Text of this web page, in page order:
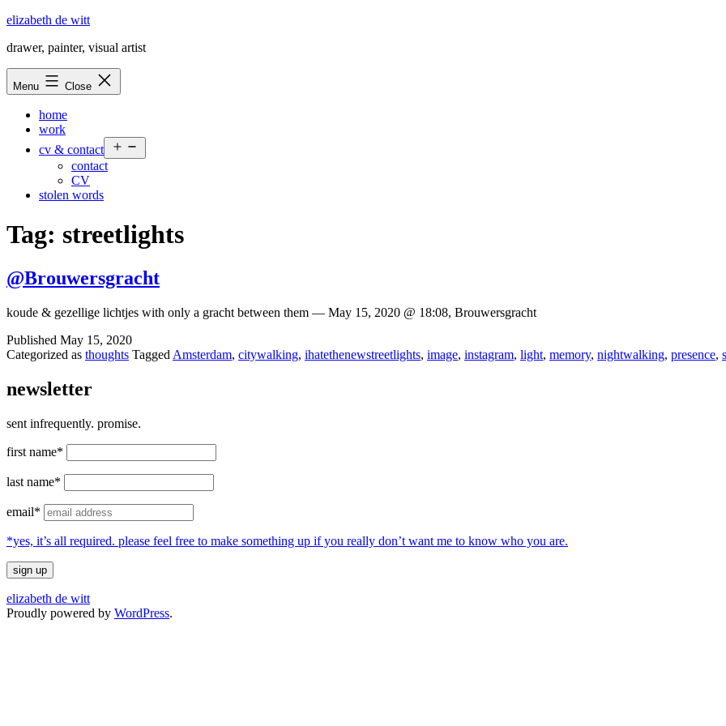
Skip
content
elizabeth de witt
drawer, painter, visual artist
Menu Close
home
work
cv & contact
menu
contact
CV
stolen words
Tag: streetlights
@Brouwersgracht
koude & gezellige lichtjes with only a gracht between them — May 15, 2020 @ 18:08, Brouwersgracht
Published May 15, 2020
Categorized as thoughts Tagged Amsterdam, citywalking, ihatethenewstreetlights, image, instagram, light, memory, nightwalking, presence,
newsletter
sent infrequently. promise.
first name*
last name*
email*
*yes, it’s all required. please feel free to make something up if you really don’t want me to know who you are.
elizabeth de witt
Proudly powered by WordPress.